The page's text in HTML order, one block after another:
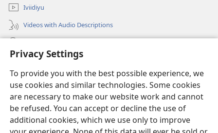
Privacy Settings
To provide you with the best possible experience, we
use cookies and similar technologies. Some cookies
are necessary to make our website work and cannot
be refused. You can accept or decline the use of
additional cookies, which we use only to improve
Iviidiyu
Videos with Audio Descriptions
(opens
window)EBIBILIOTEKA™ YA MWINTERNETINI ya Watchtower
(opens
new
window)JW Hub ®
(opens
new